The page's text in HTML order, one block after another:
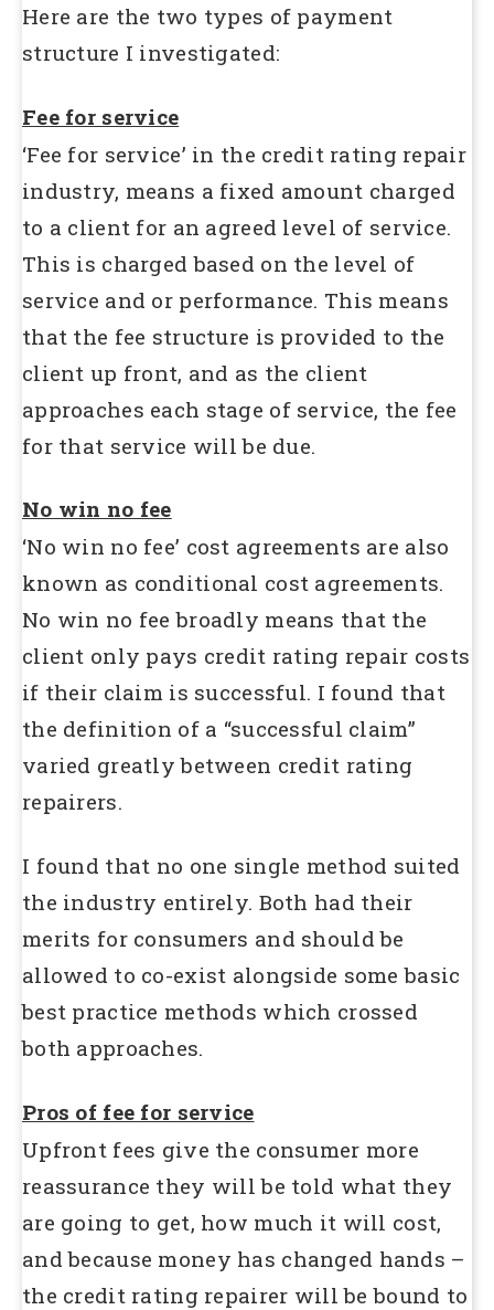
Here are the two types of payment
structure I investigated:
Fee for service
‘Fee for service’ in the credit rating repair
industry, means a fixed amount charged
to a client for an agreed level of service.
This is charged based on the level of
service and or performance. This means
that the fee structure is provided to the
client up front, and as the client
approaches each stage of service, the fee
for that service will be due.
No win no fee
‘No win no fee’ cost agreements are also
known as conditional cost agreements.
No win no fee broadly means that the
client only pays credit rating repair costs
if their claim is successful. I found that
the definition of a “successful claim”
varied greatly between credit rating
repairers.
I found that no one single method suited
the industry entirely. Both had their
merits for consumers and should be
allowed to co-exist alongside some basic
best practice methods which crossed
both approaches.
Pros of fee for service
Upfront fees give the consumer more
reassurance they will be told what they
are going to get, how much it will cost,
and because money has changed hands –
the credit rating repairer will be bound to